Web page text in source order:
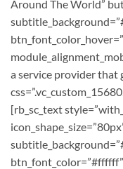
Around The World”
a service provider that
[rb_sc_text